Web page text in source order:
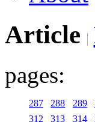
Article
pages:
287 288 289
312
313 314